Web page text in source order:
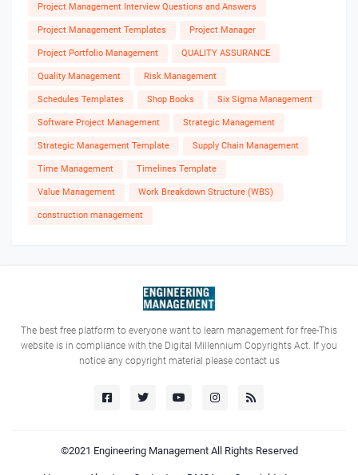
Project Management Interview Questions and Answers
Project Management Templates Project Manager
Project Portfolio Management QUALITY ASSURANCE
Quality Management Risk Management
Schedules Templates Shop Books Six Sigma Management
Software Project Management Strategic Management
Strategic Management Template Supply Chain Management
Time Management Timelines Template
Value Management Work Breakdown Structure (WBS)
construction management
The best free platform to everyone want to learn management for free-This
website is in compliance with the Digital Millennium Copyrights Act. If you
notice any copyright material please contact us
©2021 Engineering ManagementAll Rights Reserved